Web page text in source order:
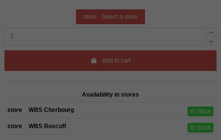
store Select a store
Add to cart
Availability in stores
store WBS Cherbourg In Stock
store WBS Roscoff In Stock